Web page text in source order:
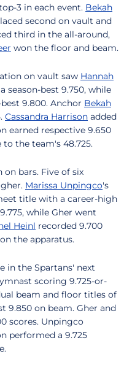
3 in each event. Bekah
second on vault and
third in the all-around,
won the floor and beam.
on vault saw Hannah
best 9.750, while
9.800. Anchor Bekah
Cassandra Harrison added
earned respective 9.650
the team's 48.725.
bars. Five of six
Marissa Unpingco's
title with a career-high
while Gher went
Heinl recorded 9.700
the apparatus.
in the Spartans' next
scoring 9.725-or-
beam and floor titles of
9.850 on beam. Gher and
scores. Unpingco
performed a 9.725